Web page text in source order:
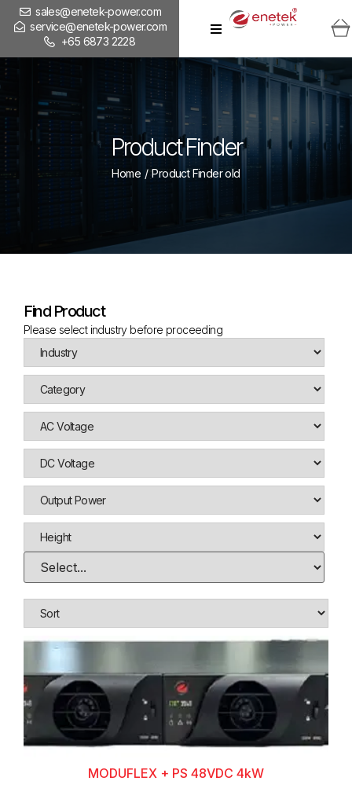
sales@enetek-power.com
service@enetek-power.com
+65 6873 2228
Product Finder
Home / Product Finder old
Find Product
Please select industry before proceeding
MODUFLEX + PS 48VDC 4kW